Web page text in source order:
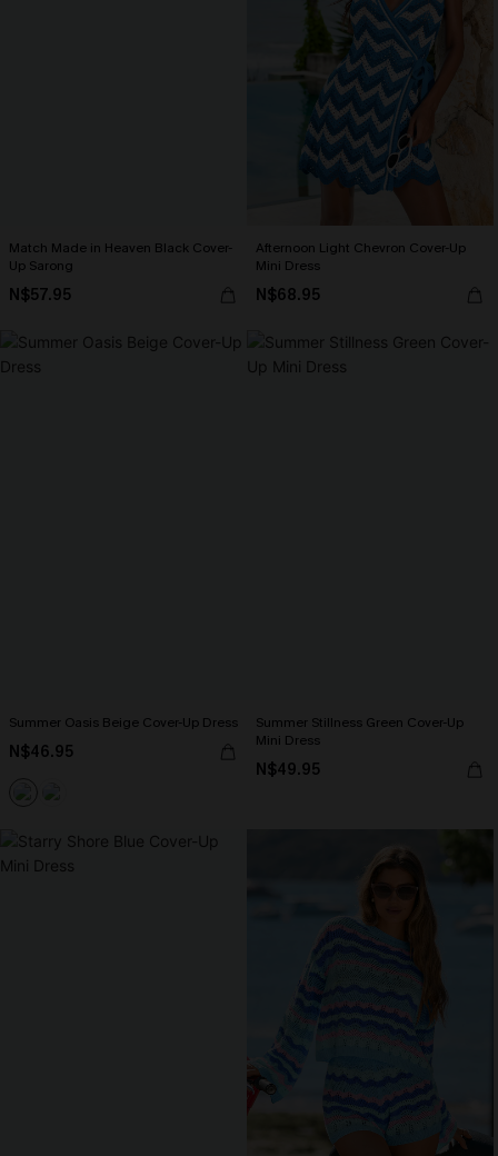
Match Made in Heaven Black Cover-
Up Sarong
N$57.95
Afternoon Light Chevron Cover-Up
Mini Dress
N$68.95
Summer Oasis Beige Cover-Up Dress
N$46.95
Summer Stillness Green Cover-Up
Mini Dress
N$49.95